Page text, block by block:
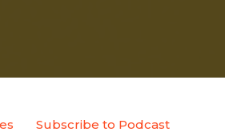
Subscribe to Podcast